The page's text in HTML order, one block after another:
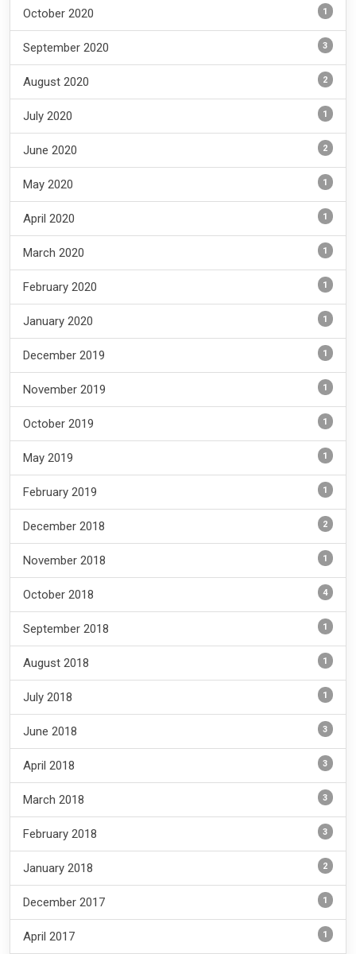
October 2020 1
September 2020 3
August 2020 2
July 2020 1
June 2020 2
May 2020 1
April 2020 1
March 2020 1
February 2020 1
January 2020 1
December 2019 1
November 2019 1
October 2019 1
May 2019 1
February 2019 1
December 2018 2
November 2018 1
October 2018 4
September 2018 1
August 2018 1
July 2018 1
June 2018 3
April 2018 3
March 2018 3
February 2018 3
January 2018 2
December 2017 1
April 2017 1